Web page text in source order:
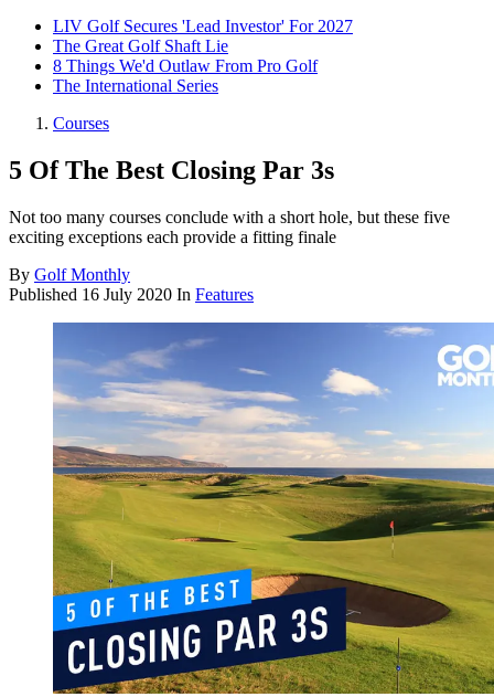
LIV Golf Secures 'Lead Investor' For 2027
The Great Golf Shaft Lie
8 Things We'd Outlaw From Pro Golf
The International Series
Courses
5 Of The Best Closing Par 3s
Not too many courses conclude with a short hole, but these five
exciting exceptions each provide a fitting finale
By Golf Monthly
Published 16 July 2020 In Features